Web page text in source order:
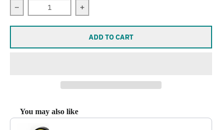
Decrease quantity for Valkyrie (Road Glide)
Increase quantity for Valkyrie (Road
ADD TO CART
You may also like
Use the Previous and Next buttons to navigate through product